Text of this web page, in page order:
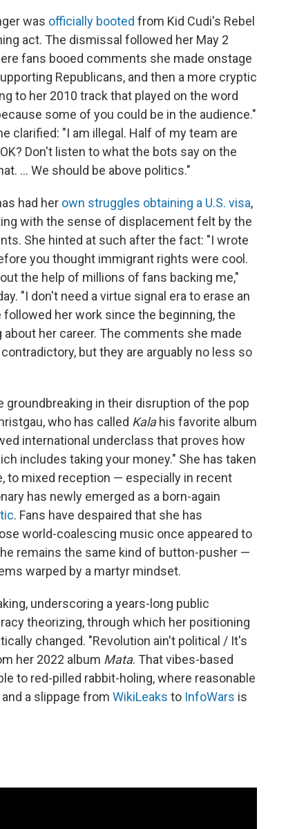
was officially booted from Kid Cudi's Rebel
act. The dismissal followed her May 2
fans booed comments she made onstage
Republicans, and then a more cryptic
to her 2010 track that played on the word
some of you could be in the audience."
clarified: "I am illegal. Half of my team are
Don't listen to what the bots say on the
... We should be above politics."
had her own struggles obtaining a U.S. visa,
with the sense of displacement felt by the
She hinted at such after the fact: "I wrote
you thought immigrant rights were cool.
the help of millions of fans backing me,"
"I don't need a virtue signal era to erase an
her work since the beginning, the
her career. The comments she made
but they are arguably no less so
groundbreaking in their disruption of the pop
who has called Kalahis favorite album
international underclass that proves how
includes taking your money." She has taken
to mixed reception — especially in recent
has newly emerged as a born-again
. Fans have despaired that she has
world-coalescing music once appeared to
remains the same kind of button-pusher —
warped by a martyr mindset.
underscoring a years-long public
theorizing, through which her positioning
changed. "Revolution ain't political / It's
her 2022 album Mata. That vibes-based
to red-pilled rabbit-holing, where reasonable
a slippage from WikiLeaks to InfoWars is